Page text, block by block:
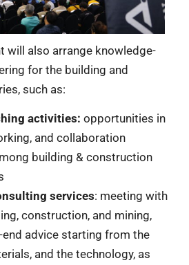
will also arrange knowledge-
for the building and
such as:
activities: opportunities in
and collaboration
building & construction
services: meeting with
construction, and mining,
advice starting from the
and the technology, as